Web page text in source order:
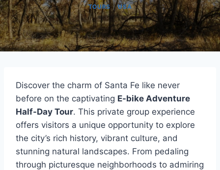
TOURS|USA
Discover the charm of Santa Fe like never
before on the captivating E-bike Adventure
Half-Day Tour. This private group experience
offers visitors a unique opportunity to explore
the city’s rich history, vibrant culture, and
stunning natural landscapes. From pedaling
through picturesque neighborhoods to admiring